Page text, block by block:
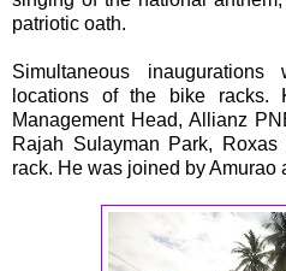
patriotic oath.
Simultaneous
locations of the bike racks.
Management Head, Allianz
Rajah Sulayman Park,
rack. He was joined by Amurao